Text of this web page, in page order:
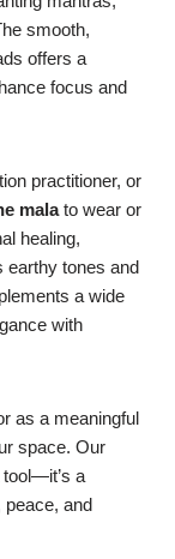
smooth,
offers a
focus and
practitioner, or
malato wear or
healing,
earthy tones and
a wide
with
as a meaningful
space. Our
a
peace, and